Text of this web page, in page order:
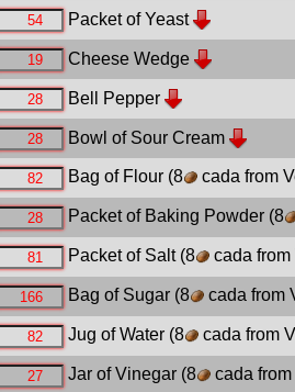
Packet of Yeast
Cheese Wedge
Bell Pepper
Bowl of Sour Cream
Bag of Flour(8 cada from
Packet of Baking Powder(8
Packet of Salt(8 cada from
Bag of Sugar(8 cada from
Jug of Water(8 cada from
Jar of Vinegar(8 cada from